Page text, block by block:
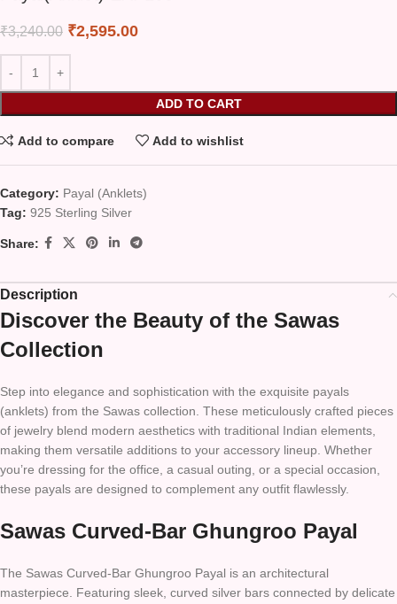
₹3,240.00 ₹2,595.00
ADD TO CART
Add to compare Add to wishlist
Category: Payal (Anklets)
Tag: 925 Sterling Silver
Share:
Description
Discover the Beauty of the Sawas
Collection
Step into elegance and sophistication with the exquisite payals
(anklets) from the Sawas collection. These meticulously crafted pieces
of jewelry blend modern aesthetics with traditional Indian elements,
making them versatile additions to your accessory lineup. Whether
you’re dressing for the office, a casual outing, or a special occasion,
these payals are designed to complement any outfit flawlessly.
Sawas Curved-Bar Ghungroo Payal
The Sawas Curved-Bar Ghungroo Payal is an architectural
masterpiece. Featuring sleek, curved silver bars connected by delicate